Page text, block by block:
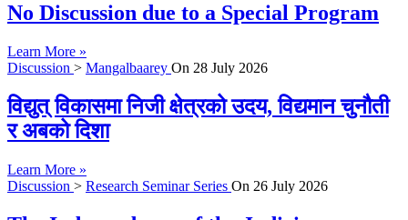
No Discussion due to a Special Program
Learn More »
Discussion > Mangalbaarey On 28 July 2026
विद्युत् विकासमा निजी क्षेत्रको उदय, विद्यमान चुनौती
र अबको दिशा
Learn More »
Discussion > Research Seminar Series On 26 July 2026